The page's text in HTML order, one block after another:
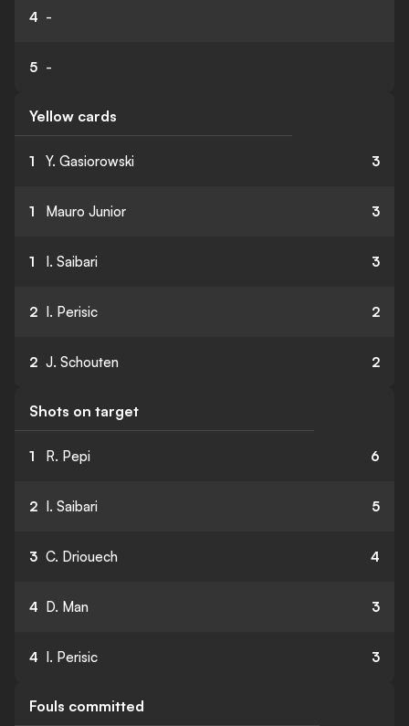
4 -
5 -
Yellow cards
1 Y. Gasiorowski 3
1 Mauro Junior 3
1 I. Saibari 3
2 I. Perisic 2
2 J. Schouten 2
Shots on target
1 R. Pepi 6
2 I. Saibari 5
3 C. Driouech 4
4 D. Man 3
4 I. Perisic 3
Fouls committed